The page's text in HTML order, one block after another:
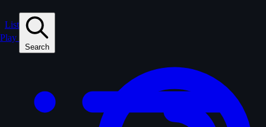
Play
Search
Lists